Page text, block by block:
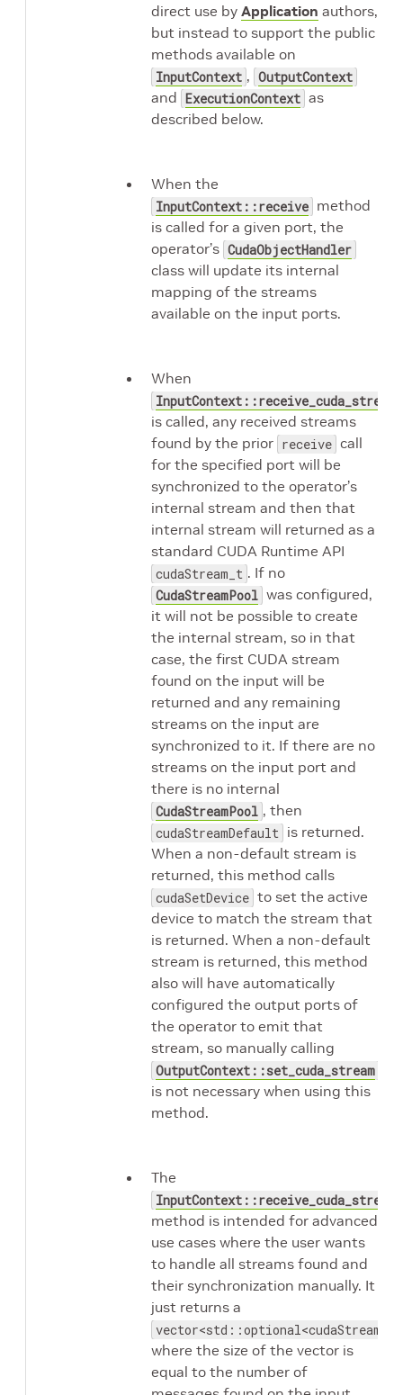
direct use by Application authors,
but instead to support the public
methods available on
InputContext , OutputContext
and ExecutionContext as
described below.
When the
InputContext::receive method
is called for a given port, the
operator’s CudaObjectHandler
class will update its internal
mapping of the streams
available on the input ports.
When
InputContext::receive_cuda_stream
is called, any received streams
found by the prior receive call
for the specified port will be
synchronized to the operator’s
internal stream and then that
internal stream will returned as a
standard CUDA Runtime API
cudaStream_t . If no
CudaStreamPool was configured,
it will not be possible to create
the internal stream, so in that
case, the first CUDA stream
found on the input will be
returned and any remaining
streams on the input are
synchronized to it. If there are no
streams on the input port and
there is no internal
CudaStreamPool , then
cudaStreamDefault is returned.
When a non-default stream is
returned, this method calls
cudaSetDevice to set the active
device to match the stream that
is returned. When a non-default
stream is returned, this method
also will have automatically
configured the output ports of
the operator to emit that
stream, so manually calling
OutputContext::set_cuda_stream
is not necessary when using this
method.
The
InputContext::receive_cuda_streams
method is intended for advanced
use cases where the user wants
to handle all streams found and
their synchronization manually. It
just returns a
where the size of the vector is
equal to the number of